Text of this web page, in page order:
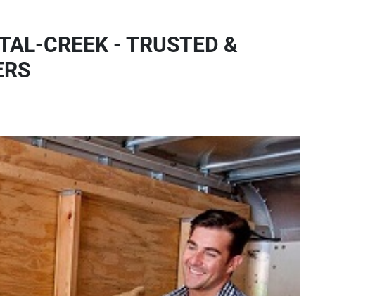
CREEK - TRUSTED &